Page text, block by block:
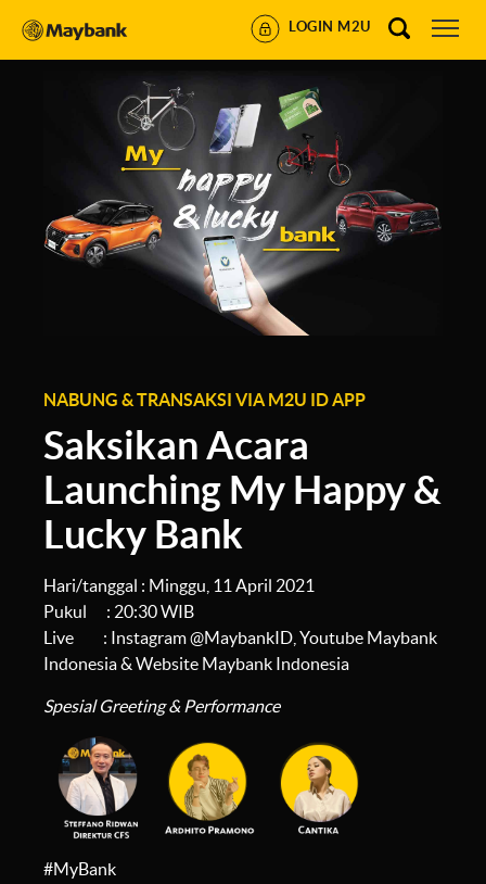
LOGIN M2U
NABUNG & TRANSAKSI VIA M2U ID APP
Saksikan Acara
Launching My Happy &
Lucky Bank
Hari/tanggal : Minggu, 11 April 2021
Pukul : 20:30 WIB
Live : Instagram @MaybankID, Youtube Maybank
Indonesia & Website Maybank Indonesia
Spesial Greeting & Performance
#MyBank